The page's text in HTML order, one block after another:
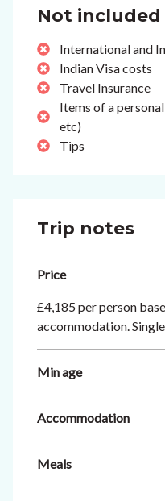
Not included
International and
Indian Visa costs
Travel Insurance
Items of a
etc)
Tips
Trip notes
Price
£4,185 per person
accommodation.
Min age
Accommodation
Meals